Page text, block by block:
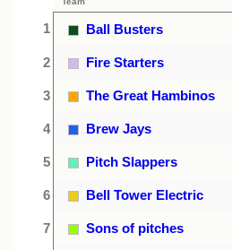
1 Ball Busters
2 Fire Starters
3 The Great Hambinos
4 Brew Jays
5 Pitch Slappers
6 Bell Tower Electric
7 Sons of pitches